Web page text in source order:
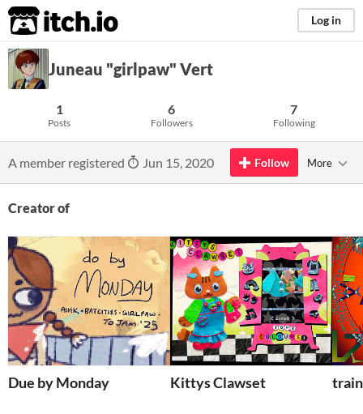
itch.io Log in
Juneau "girlpaw" Vert
1
Posts
6
Followers
7
Following
A member registered Jun 15, 2020 Follow More
Creator of
Due by Monday Kittys Clawset